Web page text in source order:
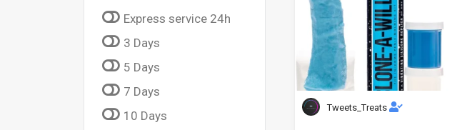
Express service 24h
3 Days
5 Days
7 Days
10 Days
Tweets_Treats